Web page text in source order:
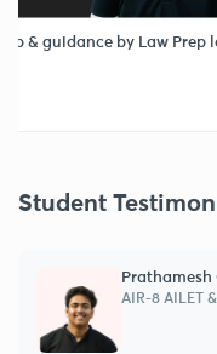
by Law Prep led me to
Student
Prathamesh
AIR-8 AILET